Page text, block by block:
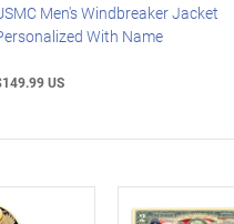
Men's Windbreaker Jacket
With Name
US